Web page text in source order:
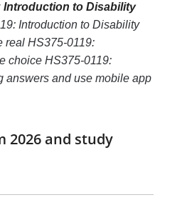
Introduction to Disability
Introduction to Disability
real HS375-0119:
choice HS375-0119:
answers and use mobile app
2026 and study